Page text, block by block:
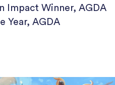
Impact Winner, AGDA
Year, AGDA